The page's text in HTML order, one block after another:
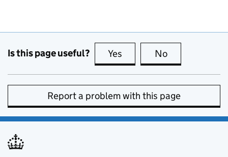
Is this page useful? Yes this page is useful
No
Report a problem with this page